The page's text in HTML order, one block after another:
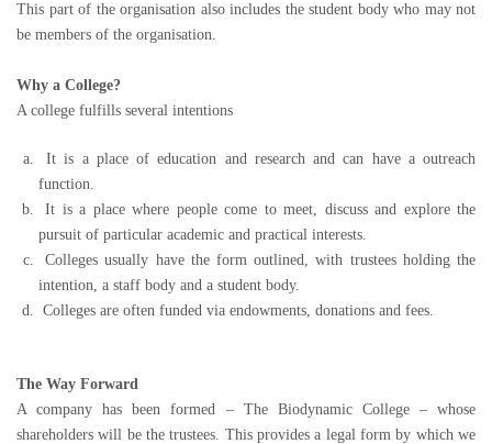
This part of the organisation also includes the student body who may not
be members of the organisation.
Why a College?
A college fulfills several intentions
It is a place of education and research and can have a outreach
function.
It is a place where people come to meet, discuss and explore the
pursuit of particular academic and practical interests.
Colleges usually have the form outlined, with trustees holding the
intention, a staff body and a student body.
Colleges are often funded via endowments, donations and fees.
The Way Forward
A company has been formed – The Biodynamic College – whose
shareholders will be the trustees. This provides a legal form by which we